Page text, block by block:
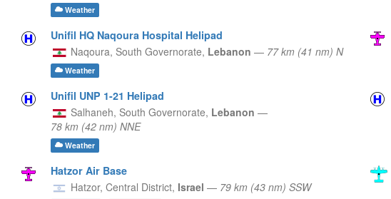
Weather
Unifil HQ Naqoura Hospital Helipad
Naqoura, South Governorate, Lebanon — 77 km (41 nm) N
Weather
Unifil UNP 1-21 Helipad
Salhaneh, South Governorate, Lebanon —
78 km (42 nm) NNE
Weather
Hatzor Air Base
Hatzor, Central District, Israel — 79 km (43 nm) SSW